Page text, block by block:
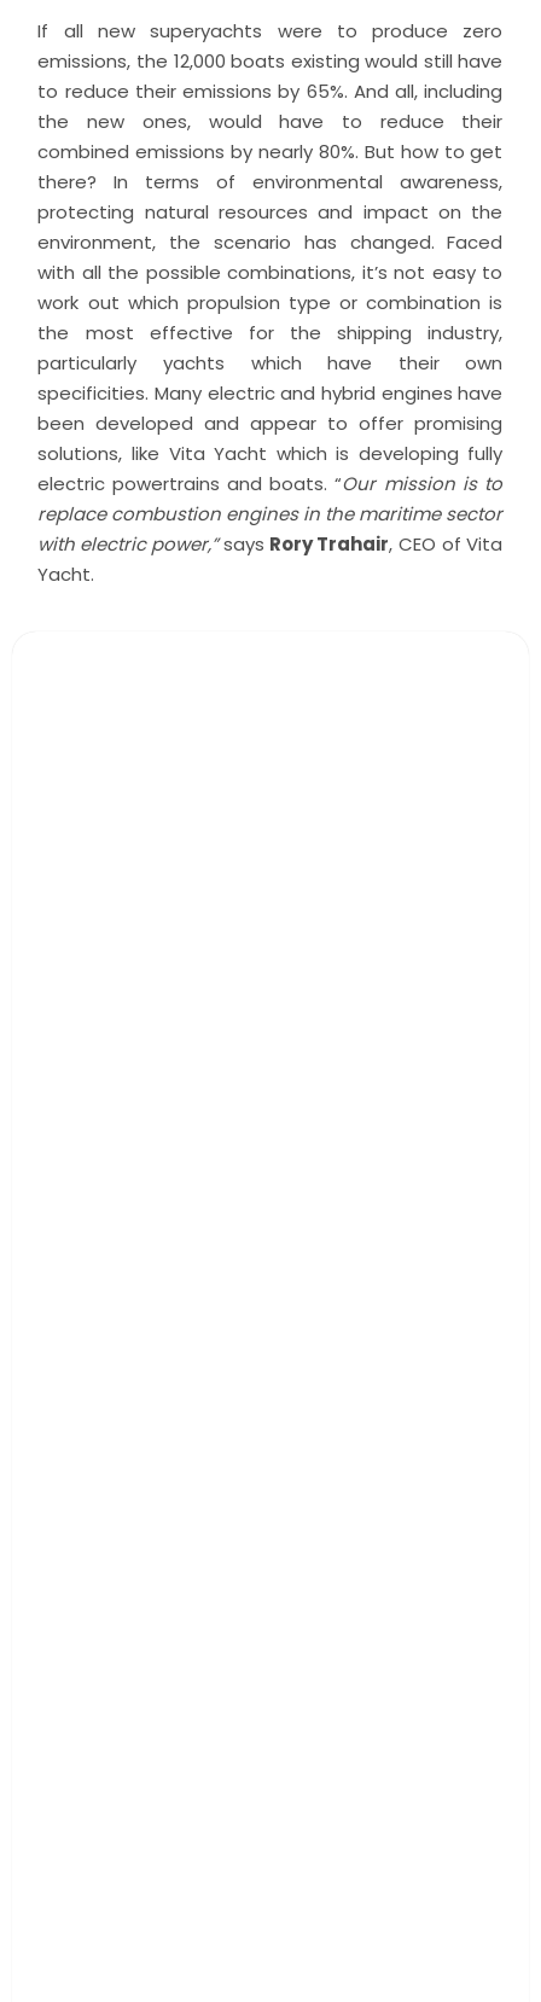
If all new superyachts were to produce zero
emissions, the 12,000 boats existing would still have
to reduce their emissions by 65%. And all, including
the new ones, would have to reduce their
combined emissions by nearly 80%. But how to get
there? In terms of environmental awareness,
protecting natural resources and impact on the
environment, the scenario has changed. Faced
with all the possible combinations, it’s not easy to
work out which propulsion type or combination is
the most effective for the shipping industry,
particularly yachts which have their own
specificities. Many electric and hybrid engines have
been developed and appear to offer promising
solutions, like Vita Yacht which is developing fully
electric powertrains and boats. “Our mission is to
replace combustion engines in the maritime sector
with electric power,”says Rory Trahair, CEO of Vita
Yacht.